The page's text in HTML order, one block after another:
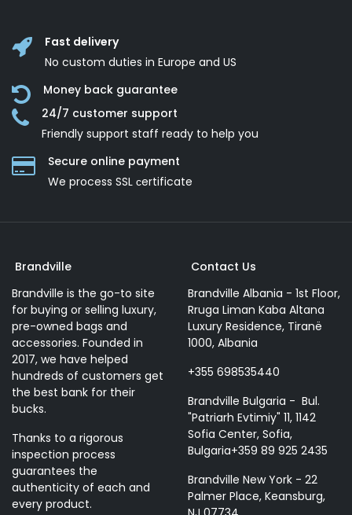
Fast delivery
No custom duties in Europe and US
Money back guarantee
24/7 customer support
Friendly support staff ready to help you
Secure online payment
We process SSL сertificate
Brandville
Brandville is the go-to site
for buying or selling luxury,
pre-owned bags and
accessories. Founded in
2017, we have helped
hundreds of customers get
the best bank for their
bucks.
Thanks to a rigorous
inspection process
guarantees the
authenticity of each and
every product.
Contact Us
Brandville Albania - 1st Floor,
Rruga Liman Kaba Altana
Luxury Residence, Tiranë
1000, Albania
+355 698535440
Brandville Bulgaria - Bul.
"Patriarh Evtimiy" 11, 1142
Sofia Center, Sofia,
Bulgaria+359 89 925 2435
Brandville New York - 22
Palmer Place, Keansburg,